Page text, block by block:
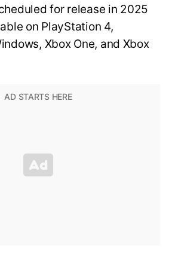
for release in 2025
on PlayStation 4,
Xbox One, and Xbox